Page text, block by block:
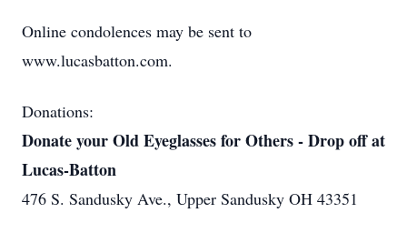
Online condolences may be sent to
www.lucasbatton.com.
Donations:
Donate your Old Eyeglasses for Others - Drop off at
Lucas-Batton
476 S. Sandusky Ave., Upper Sandusky OH 43351